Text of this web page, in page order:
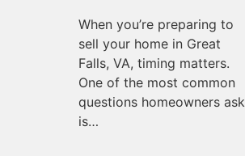
When you’re preparing to
sell your home in Great
Falls, VA, timing matters.
One of the most common
questions homeowners ask
is…